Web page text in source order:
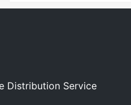
Distribution Service